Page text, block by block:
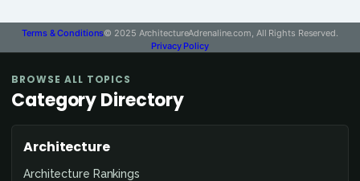
Terms & Conditions© 2025 ArchitectureAdrenaline.com, All Rights Reserved.
Privacy Policy
BROWSE ALL TOPICS
Category Directory
Architecture
Architecture Rankings